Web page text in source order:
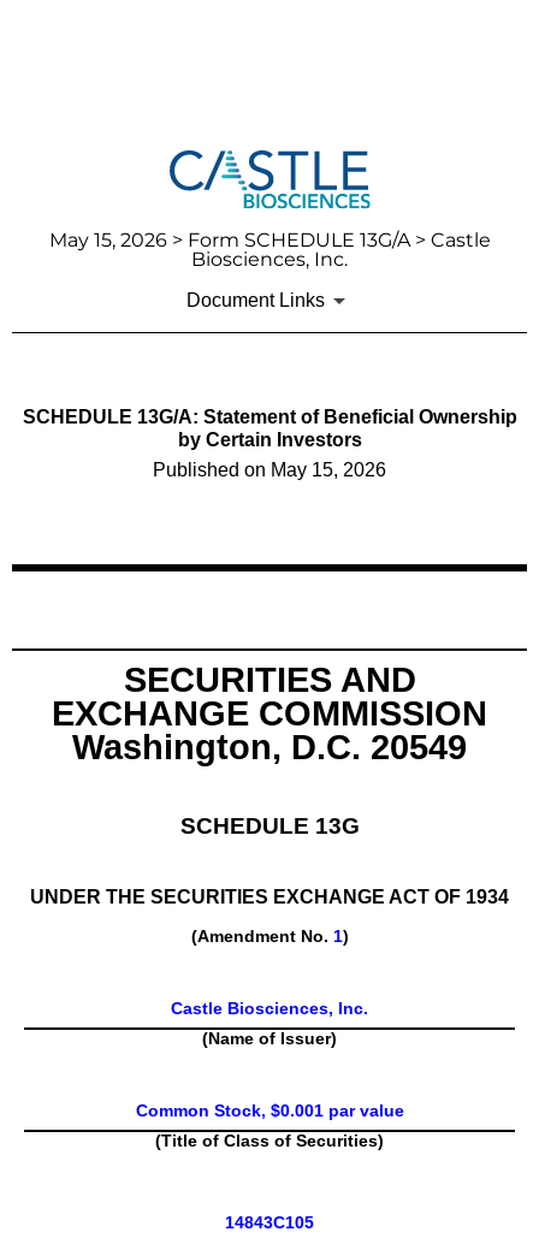
May 15, 2026> Form SCHEDULE 13G/A > Castle
Biosciences, Inc.
Document Links
SCHEDULE 13G/A: Statement of Beneficial Ownership
by Certain Investors
Published on May 15, 2026
SECURITIES AND
EXCHANGE COMMISSION
Washington, D.C. 20549
SCHEDULE 13G
UNDER THE SECURITIES EXCHANGE ACT OF 1934
(Amendment No. 1)
Castle Biosciences, Inc.
(Name of Issuer)
Common Stock, $0.001 par value
(Title of Class of Securities)
14843C105